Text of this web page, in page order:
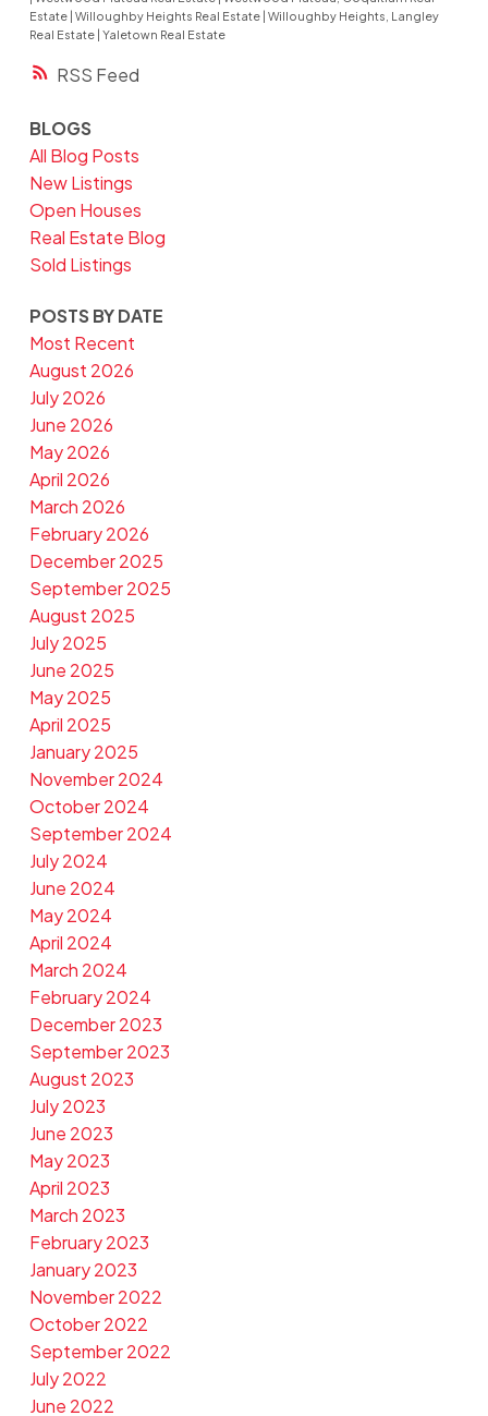
RSS
Estate | Willoughby Heights Real Estate | Willoughby Heights, Langley
Real Estate | Yaletown Real Estate
BLOGS
All Blog Posts
New Listings
Open Houses
Real Estate Blog
Sold Listings
POSTS BY DATE
Most Recent
August 2026
July 2026
June 2026
May 2026
April 2026
March 2026
February 2026
December 2025
September 2025
August 2025
July 2025
June 2025
May 2025
April 2025
January 2025
November 2024
October 2024
September 2024
July 2024
June 2024
May 2024
April 2024
March 2024
February 2024
December 2023
September 2023
August 2023
July 2023
June 2023
May 2023
April 2023
March 2023
February 2023
January 2023
November 2022
October 2022
September 2022
July 2022
June 2022